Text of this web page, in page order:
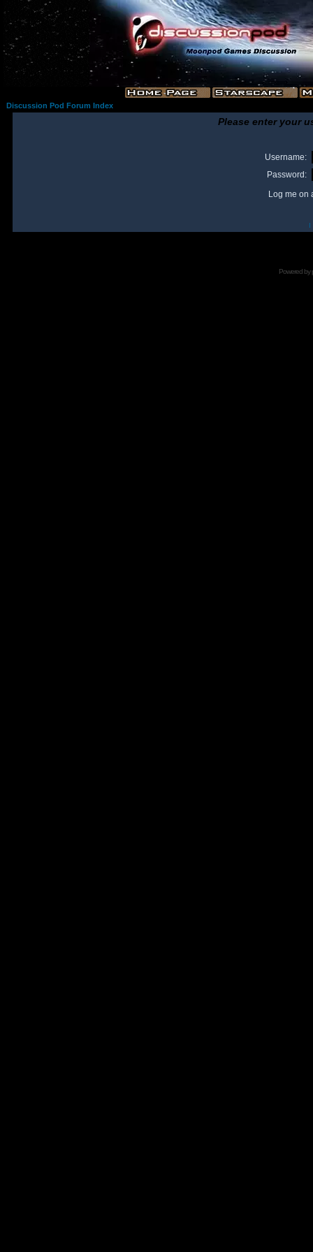
Discussion Pod Forum Index
Please enter your
Username:
Password:
Log me on
I
Powered by